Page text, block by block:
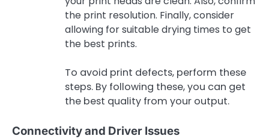
the print resolution. Finally, consider
allowing for suitable drying times to get
the best prints.
To avoid print defects, perform these
steps. By following these, you can get
the best quality from your output.
Connectivity and Driver Issues